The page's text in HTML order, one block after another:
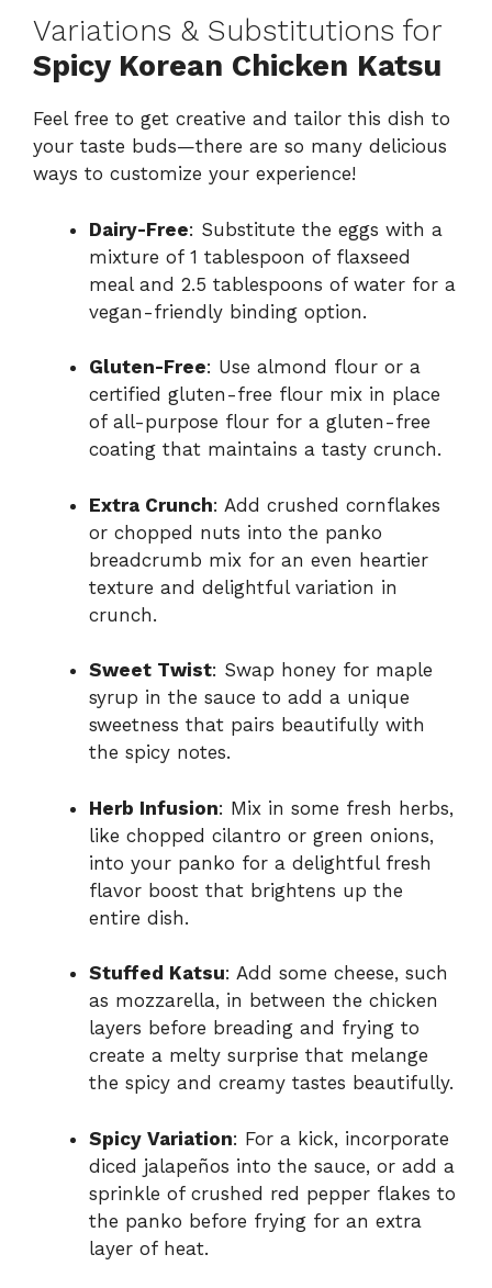
Variations & Substitutions for
Spicy Korean Chicken Katsu
Feel free to get creative and tailor this dish to
your taste buds—there are so many delicious
ways to customize your experience!
Dairy-Free: Substitute the eggs with a
mixture of 1 tablespoon of flaxseed
meal and 2.5 tablespoons of water for a
vegan-friendly binding option.
Gluten-Free: Use almond flour or a
certified gluten-free flour mix in place
of all-purpose flour for a gluten-free
coating that maintains a tasty crunch.
Extra Crunch: Add crushed cornflakes
or chopped nuts into the panko
breadcrumb mix for an even heartier
texture and delightful variation in
crunch.
Sweet Twist: Swap honey for maple
syrup in the sauce to add a unique
sweetness that pairs beautifully with
the spicy notes.
Herb Infusion: Mix in some fresh herbs,
like chopped cilantro or green onions,
into your panko for a delightful fresh
flavor boost that brightens up the
entire dish.
Stuffed Katsu: Add some cheese, such
as mozzarella, in between the chicken
layers before breading and frying to
create a melty surprise that melange
the spicy and creamy tastes beautifully.
Spicy Variation: For a kick, incorporate
diced jalapeños into the sauce, or add a
sprinkle of crushed red pepper flakes to
the panko before frying for an extra
layer of heat.